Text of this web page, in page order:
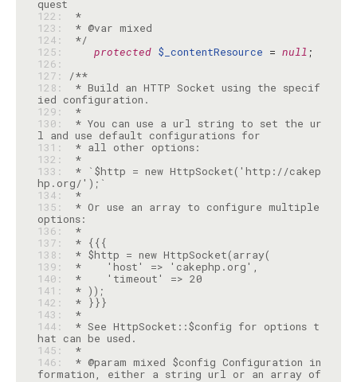
122:
*
123:
124:
*/
125:
protected $_contentResource = null
126:
127:
/**
128:
* Build an HTTP Socket using the specif
129:
*
130:
* You can use a url string to set the ur
131:
132:
*
133:
* `$http = new HttpSocket('http://cakep
134:
*
135:
* Or use an array to configure multiple
136:
*
137:
138:
139:
140:
141:
142:
143:
*
144:
* See HttpSocket::$config for options t
145:
*
146:
* @param mixed $config Configuration in
formation, either a string url or an array of